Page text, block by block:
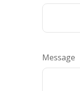
Message